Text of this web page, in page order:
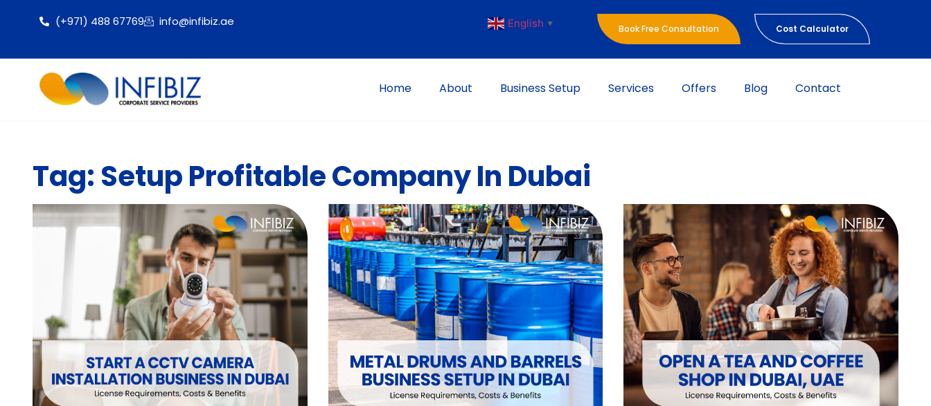
(+971) 488 67769 info@infibiz.ae English ▼ Book Free Consultation Cost Calculator
Home About Business Setup Services Offers Blog Contact
Tag: Setup Profitable Company In Dubai